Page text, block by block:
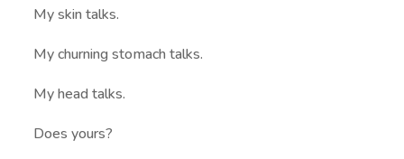
My skin talks.
My churning stomach talks.
My head talks.
Does yours?